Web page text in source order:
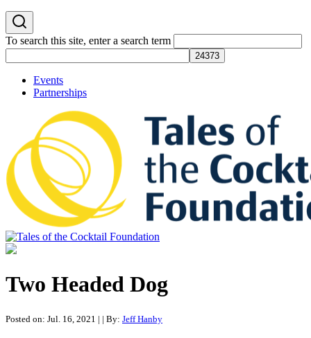
To search this site, enter a search term
Events
Partnerships
communities we touch.
Two Headed Dog
Posted on: Jul. 16, 2021 | | By: Jeff Hanby